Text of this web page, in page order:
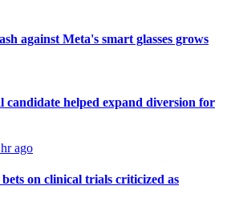
against Meta's smart glasses grows
helped expand diversion for
ago
on clinical trials criticized as